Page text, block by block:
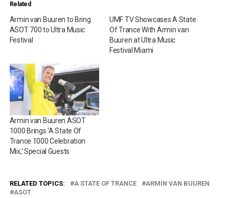
Related
Armin van Buuren to Bring
ASOT 700 to Ultra Music
Festival
UMF TV Showcases A State
Of Trance With Armin van
Buuren at Ultra Music
Festival Miami
Armin van Buuren ASOT
1000 Brings ‘A State Of
Trance 1000 Celebration
Mix,’ Special Guests
RELATED TOPICS: A STATE OF TRANCE
ARMIN VAN BUUREN
ASOT